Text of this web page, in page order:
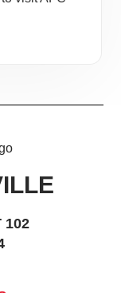
102